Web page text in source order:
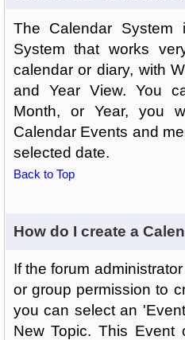
The Calendar
System that works
calendar or diary, with
and Year View. You
Month, or Year, you
Calendar Events and
selected date.
Back to Top
How do I create a
If the forum
or group permission to
you can select an
New Topic. This